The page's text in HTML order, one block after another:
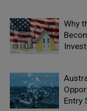
Why
Entry